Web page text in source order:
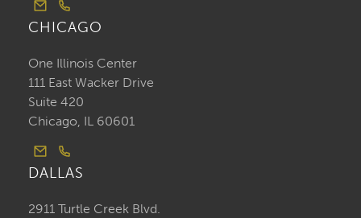
CHICAGO
One Illinois Center
111 East Wacker Drive
Suite 420
Chicago, IL 60601
DALLAS
2911 Turtle Creek Blvd.